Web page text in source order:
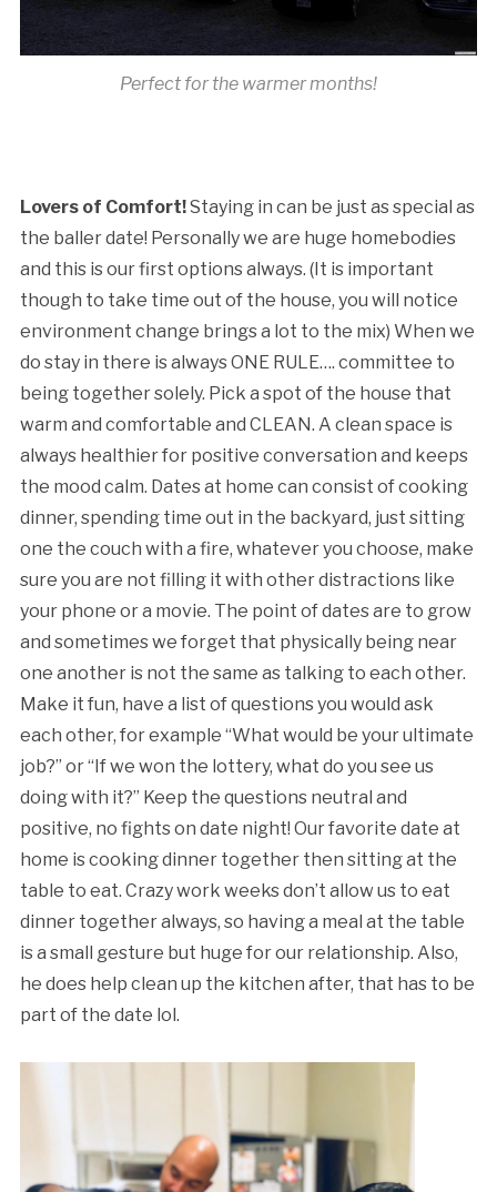
Perfect for the warmer months!
Lovers of Comfort!Staying in can be just as special as
the baller date! Personally we are huge homebodies
and this is our first options always. (It is important
though to take time out of the house, you will notice
environment change brings a lot to the mix) When we
do stay in there is always ONE RULE…. committee to
being together solely. Pick a spot of the house that
warm and comfortable and CLEAN. A clean space is
always healthier for positive conversation and keeps
the mood calm. Dates at home can consist of cooking
dinner, spending time out in the backyard, just sitting
one the couch with a fire, whatever you choose, make
sure you are not filling it with other distractions like
your phone or a movie. The point of dates are to grow
and sometimes we forget that physically being near
one another is not the same as talking to each other.
Make it fun, have a list of questions you would ask
each other, for example “What would be your ultimate
job?” or “If we won the lottery, what do you see us
doing with it?” Keep the questions neutral and
positive, no fights on date night! Our favorite date at
home is cooking dinner together then sitting at the
table to eat. Crazy work weeks don’t allow us to eat
dinner together always, so having a meal at the table
is a small gesture but huge for our relationship. Also,
he does help clean up the kitchen after, that has to be
part of the date lol.